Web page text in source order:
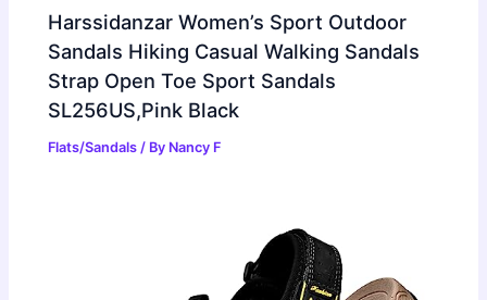
Harssidanzar Women’s Sport Outdoor
Sandals Hiking Casual Walking Sandals
Strap Open Toe Sport Sandals
SL256US,Pink Black
Flats/Sandals / By Nancy F